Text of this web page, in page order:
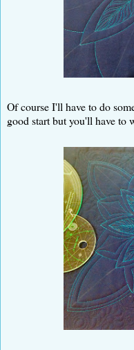
Of course I'll have to do
good start but you'll have to